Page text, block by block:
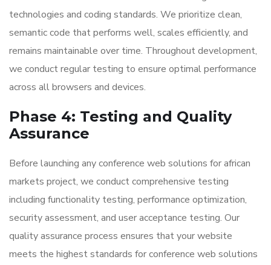
technologies and coding standards. We prioritize clean,
semantic code that performs well, scales efficiently, and
remains maintainable over time. Throughout development,
we conduct regular testing to ensure optimal performance
across all browsers and devices.
Phase 4: Testing and Quality
Assurance
Before launching any conference web solutions for african
markets project, we conduct comprehensive testing
including functionality testing, performance optimization,
security assessment, and user acceptance testing. Our
quality assurance process ensures that your website
meets the highest standards for conference web solutions